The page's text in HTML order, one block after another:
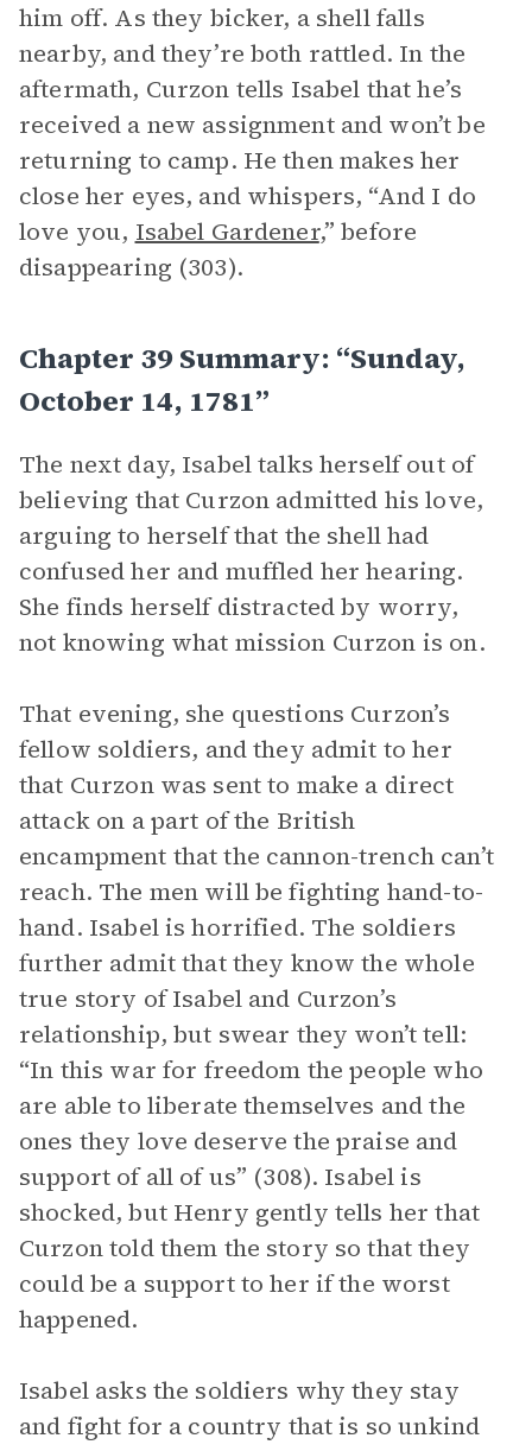
him off. As they bicker, a shell falls
nearby, and they’re both rattled. In the
aftermath, Curzon tells Isabel that he’s
received a new assignment and won’t be
returning to camp. He then makes her
close her eyes, and whispers, “And I do
love you, Isabel Gardener,” before
disappearing (303).
Chapter 39 Summary: “Sunday,
October 14, 1781”
The next day, Isabel talks herself out of
believing that Curzon admitted his love,
arguing to herself that the shell had
confused her and muffled her hearing.
She finds herself distracted by worry,
not knowing what mission Curzon is on.
That evening, she questions Curzon’s
fellow soldiers, and they admit to her
that Curzon was sent to make a direct
attack on a part of the British
encampment that the cannon-trench can’t
reach. The men will be fighting hand-to-
hand. Isabel is horrified. The soldiers
further admit that they know the whole
true story of Isabel and Curzon’s
relationship, but swear they won’t tell:
“In this war for freedom the people who
are able to liberate themselves and the
ones they love deserve the praise and
support of all of us” (308). Isabel is
shocked, but Henry gently tells her that
Curzon told them the story so that they
could be a support to her if the worst
happened.
Isabel asks the soldiers why they stay
and fight for a country that is so unkind